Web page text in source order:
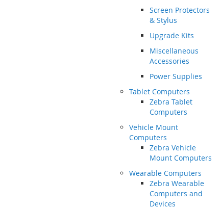
Screen Protectors
& Stylus
Upgrade Kits
Miscellaneous
Accessories
Power Supplies
Tablet Computers
Zebra Tablet
Computers
Vehicle Mount
Computers
Zebra Vehicle
Mount Computers
Wearable Computers
Zebra Wearable
Computers and
Devices